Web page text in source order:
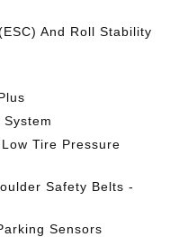
And Roll Stability
Tire Pressure
Safety Belts -
Sensors